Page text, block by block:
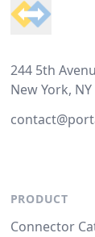
244 5th
New York, NY
PRODUCT
Connector